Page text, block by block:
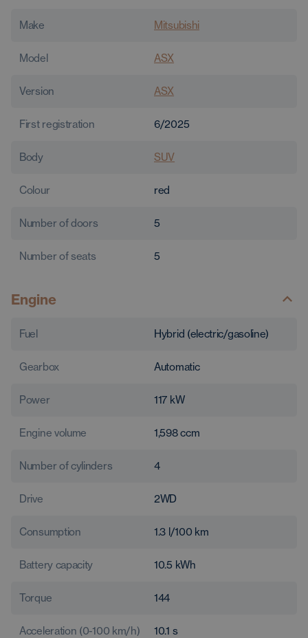
Make Mitsubishi
Model ASX
Version ASX
First registration 6/2025
Body SUV
Colour red
Number of doors 5
Number of seats 5
Engine
Fuel Hybrid (electric/gasoline)
Gearbox Automatic
Power 117 kW
Engine volume 1,598ccm
Number of cylinders 4
Drive 2WD
Consumption 1.3 l/100 km
Battery capacity 10.5 kWh
Torque 144
Acceleration (0-100 km/h) 10.1 s